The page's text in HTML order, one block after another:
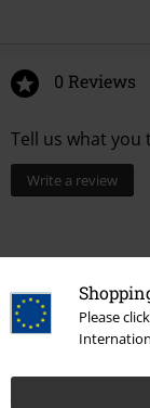
Please
0 Reviews
Tell us what you
Write a review